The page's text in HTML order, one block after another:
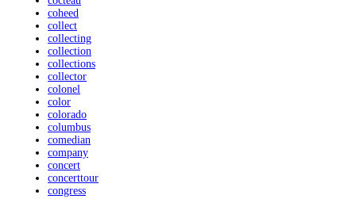
coheed
collect
collecting
collection
collections
collector
colonel
color
colorado
columbus
comedian
company
concert
concerttour
congress